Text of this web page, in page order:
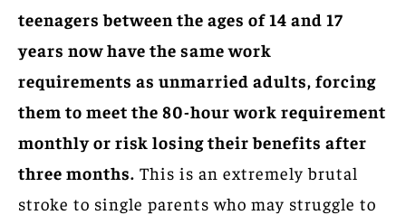
teenagers between the ages of 14 and 17
years now have the same work
requirements as unmarried adults, forcing
them to meet the 80-hour work requirement
monthly or risk losing their benefits after
three months. This is an extremely brutal
stroke to single parents who may struggle to